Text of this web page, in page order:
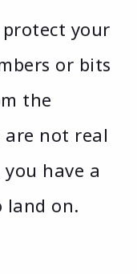
your
or bits
the
are not real
have a
on.